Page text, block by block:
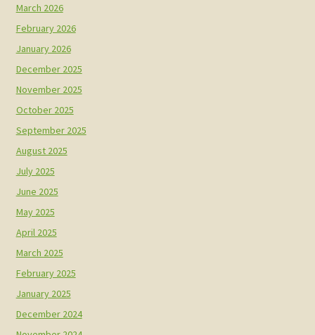
March 2026
February 2026
January 2026
December 2025
November 2025
October 2025
September 2025
August 2025
July 2025
June 2025
May 2025
April 2025
March 2025
February 2025
January 2025
December 2024